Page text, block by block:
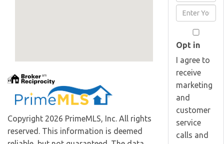
Copyright 2026 PrimeMLS, Inc. All rights
reserved. This information is deemed
Full
Name
Enter
Your
Email
Opt in
I agree to
receive
marketing
and
customer
service
calls and